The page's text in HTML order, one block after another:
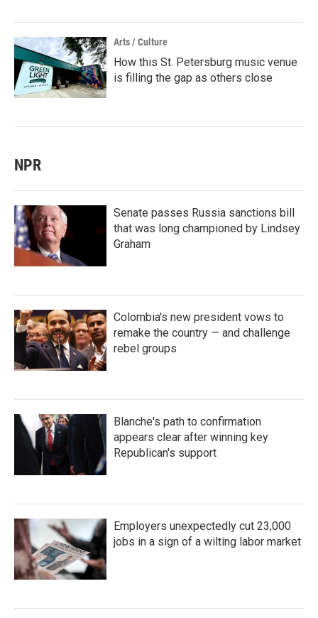
Arts / Culture
How this St. Petersburg music venue
is filling the gap as others close
NPR
Senate passes Russia sanctions bill
that was long championed by Lindsey
Graham
Colombia's new president vows to
remake the country — and challenge
rebel groups
Blanche's path to confirmation
appears clear after winning key
Republican's support
Employers unexpectedly cut 23,000
jobs in a sign of a wilting labor market